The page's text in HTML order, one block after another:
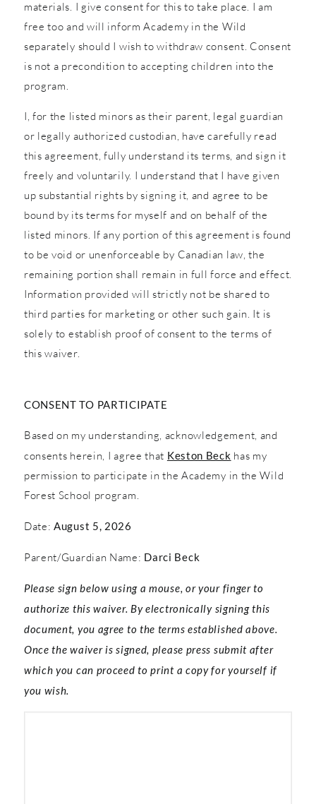
materials. I give consent for this to take place. I am
free too and will inform Academy in the Wild
separately should I wish to withdraw consent. Consent
is not a precondition to accepting children into the
program.
I, for the listed minors as their parent, legal guardian
or legally authorized custodian, have carefully read
this agreement, fully understand its terms, and sign it
freely and voluntarily. I understand that I have given
up substantial rights by signing it, and agree to be
bound by its terms for myself and on behalf of the
listed minors. If any portion of this agreement is found
to be void or unenforceable by Canadian law, the
remaining portion shall remain in full force and effect.
Information provided will strictly not be shared to
third parties for marketing or other such gain. It is
solely to establish proof of consent to the terms of
this waiver.
CONSENT TO PARTICIPATE
Based on my understanding, acknowledgement, and
consents herein, I agree that Keston Beck has my
permission to participate in the Academy in the Wild
Forest School program.
Date:August 5, 2026
Parent/Guardian Name: Darci Beck
Please sign below using a mouse, or your finger to
authorize this waiver. By electronically signing this
document, you agree to the terms established above.
Once the waiver is signed, please press submit after
which you can proceed to print a copy for yourself if
you wish.